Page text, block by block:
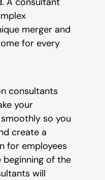
merger and
for every
consultants
your
so you
create a
for employees
of the
will